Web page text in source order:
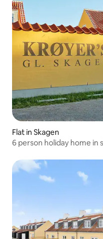
Flat in Skagen
6 person holiday home in